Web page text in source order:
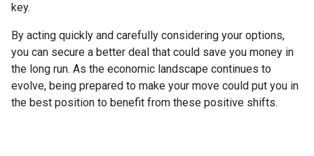
key.
By acting quickly and carefully considering your options,
you can secure a better deal that could save you money in
the long run. As the economic landscape continues to
evolve, being prepared to make your move could put you in
the best position to benefit from these positive shifts.